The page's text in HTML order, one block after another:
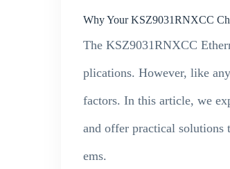
Why Your KSZ9031RNXCC
The KSZ9031RNXCC
plications. However, like
factors. In this article, we
and offer practical solutions
ems.